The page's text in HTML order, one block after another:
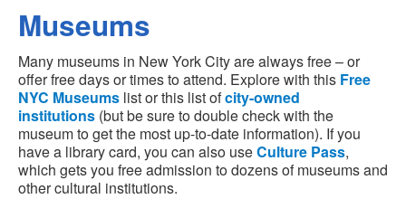
Museums
Many museums in New York City are always free – or
offer free days or times to attend. Explore with this Free
NYC Museums list or this list ofcity-owned
institutions (but be sure to double check with the
museum to get the most up-to-date information). If you
have a library card, you can also useCulture Pass,
which gets you free admission to dozens of museums and
other cultural institutions.